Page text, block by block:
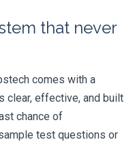
that never
comes with a
clear, effective, and built
chance of
test questions or